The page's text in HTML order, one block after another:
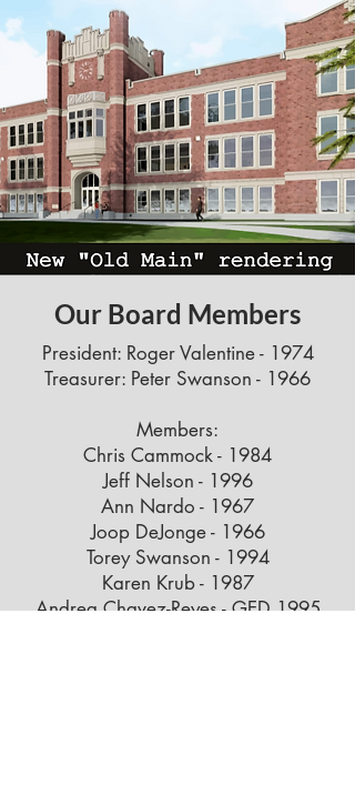
Our Board Members
President: Roger Valentine - 1974
Treasurer: Peter Swanson - 1966
Members:
Chris Cammock - 1984
Jeff Nelson - 1996
Ann Nardo - 1967
Joop DeJonge - 1966
Torey Swanson - 1994
Karen Krub - 1987
Andrea Chavez-Reyes - GED 1995